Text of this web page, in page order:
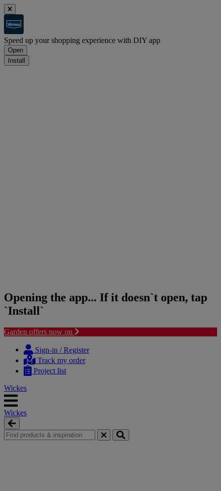
Speed up your shopping experience with DIY app
Open
Install
Opening the app... If it doesn`t open, tap
`Install`
Garden offers now on
content
navigation
Sign-in / Register
Track my order
Project list
Wickes
Wickes